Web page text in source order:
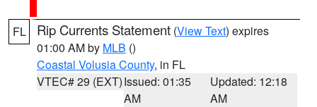
FL Rip Currents Statement (View Text) expires
01:00 AM by MLB ()
Coastal Volusia County, in FL
VTEC# 29 (EXT)Issued: 01:35
AM
Updated: 12:18
AM